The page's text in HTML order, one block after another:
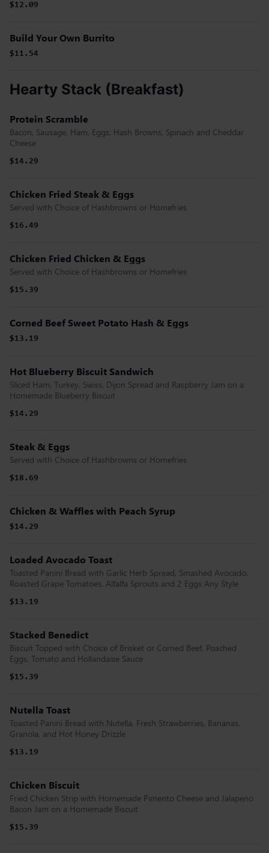
$12.09
Build Your Own Burrito
$11.54
Hearty Stack (Breakfast)
Protein Scramble
Bacon, Sausage, Ham, Eggs, Hash Browns, Spinach and Cheddar
Cheese
$14.29
Chicken Fried Steak & Eggs
Served with Choice of Hashbrowns or Homefries
$16.49
Chicken Fried Chicken & Eggs
Served with Choice of Hashbrowns or Homefries
$15.39
Corned Beef Sweet Potato Hash & Eggs
$13.19
Hot Blueberry Biscuit Sandwich
Sliced Ham, Turkey, Swiss, Dijon Spread and Raspberry Jam on a
Homemade Blueberry Biscuit
$14.29
Steak & Eggs
Served with Choice of Hashbrowns or Homefries
$18.69
Chicken & Waffles with Peach Syrup
$14.29
Loaded Avocado Toast
Toasted Panini Bread with Garlic Herb Spread, Smashed Avocado,
Roasted Grape Tomatoes, Alfalfa Sprouts and 2 Eggs Any Style
$13.19
Stacked Benedict
Biscuit Topped with Choice of Brisket or Corned Beef, Poached
Eggs, Tomato and Hollandaise Sauce
$15.39
Nutella Toast
Toasted Panini Bread with Nutella, Fresh Strawberries, Bananas,
Granola, and Hot Honey Drizzle
$13.19
Chicken Biscuit
Fried Chicken Strip with Homemade Pimento Cheese and Jalapeno
Bacon Jam on a Homemade Biscuit
$15.39